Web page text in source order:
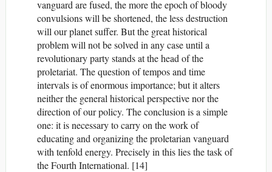
vanguard are fused, the more the epoch of bloody
convulsions will be shortened, the less destruction
will our planet suffer. But the great historical
problem will not be solved in any case until a
revolutionary party stands at the head of the
proletariat. The question of tempos and time
intervals is of enormous importance; but it alters
neither the general historical perspective nor the
direction of our policy. The conclusion is a simple
one: it is necessary to carry on the work of
educating and organizing the proletarian vanguard
with tenfold energy. Precisely in this lies the task of
the Fourth International. [14]